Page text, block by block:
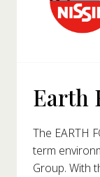
Earth
The EARTH
term
Group. With